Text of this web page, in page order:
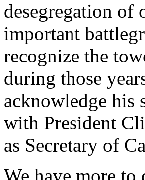
desegregation of
important
recognize the
during those
acknowledge his
with President
as Secretary of
We have more to